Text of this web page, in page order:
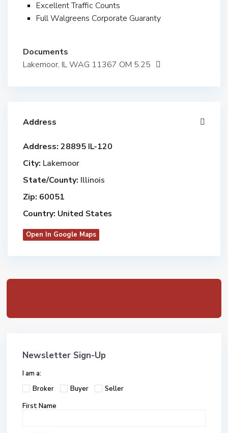
Excellent Traffic Counts
Full Walgreens Corporate Guaranty
Documents
Lakemoor, IL WAG 11367 OM 5.25
Address
Address: 28895 IL-120
City: Lakemoor
State/County: Illinois
Zip: 60051
Country: United States
Open In Google Maps
Newsletter Sign-Up
I am a:
Broker
Buyer
Seller
First Name